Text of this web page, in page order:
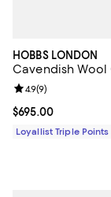
HOBBS LONDON
Cavendish Wool
Current price
$695.00
Review rating: 4.9
4.9(9)
Loyallist Triple Points